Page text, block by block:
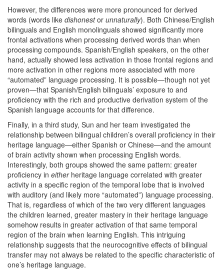
However, the differences were more pronounced for derived
words (words like dishonestor unnaturally). Both Chinese/English
bilinguals and English monolinguals showed significantly more
frontal activations when processing derived words than when
processing compounds. Spanish/English speakers, on the other
hand, actually showed less activation in those frontal regions and
more activation in other regions more associated with more
“automated” language processing. It is possible—though not yet
proven—that Spanish/English bilinguals’ exposure to and
proficiency with the rich and productive derivation system of the
Spanish language accounts for that difference.
Finally, in a third study, Sun and her team investigated the
relationship between bilingual children’s overall proficiency in their
heritage language—either Spanish or Chinese—and the amount
of brain activity shown when processing English words.
Interestingly, both groups showed the same pattern: greater
proficiency in eitherheritage language correlated with greater
activity in a specific region of the temporal lobe that is involved
with auditory (and likely more “automated”) language processing.
That is, regardless of which of the two very different languages
the children learned, greater mastery in their heritage language
somehow results in greater activation of that same temporal
region of the brain when learning English. This intriguing
relationship suggests that the neurocognitive effects of bilingual
transfer may not always be related to the specific characteristic of
one’s heritage language.